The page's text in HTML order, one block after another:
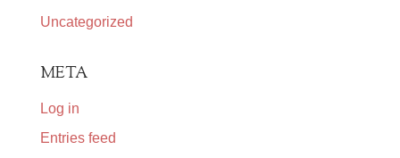
Uncategorized
META
Log in
Entries feed